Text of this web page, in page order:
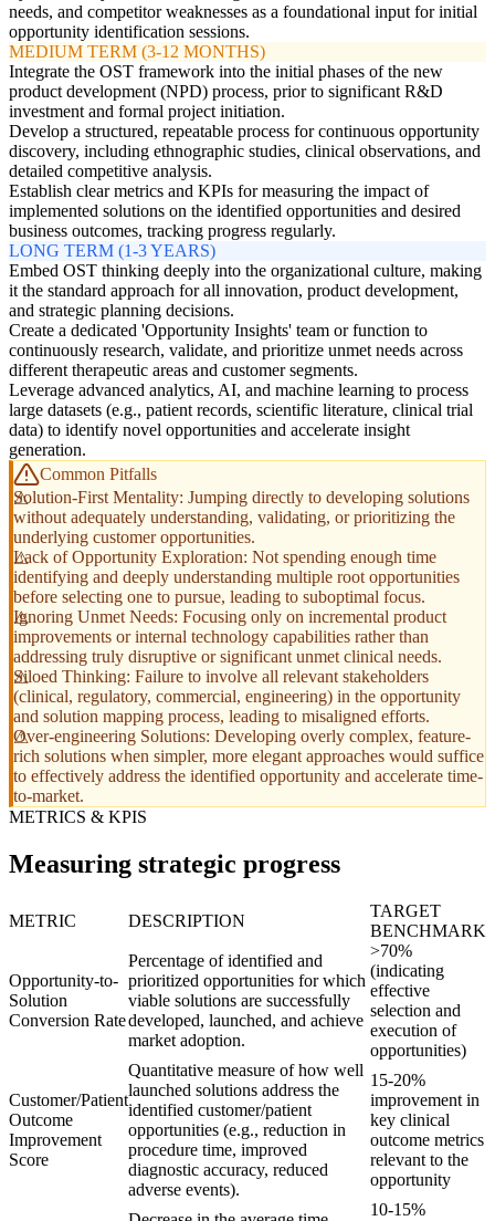
needs, and competitor weaknesses as a foundational input for initial
opportunity identification sessions.
MEDIUM TERM (3-12 MONTHS)
Integrate the OST framework into the initial phases of the new
product development (NPD) process, prior to significant R&D
investment and formal project initiation.
Develop a structured, repeatable process for continuous opportunity
discovery, including ethnographic studies, clinical observations, and
detailed competitive analysis.
Establish clear metrics and KPIs for measuring the impact of
implemented solutions on the identified opportunities and desired
business outcomes, tracking progress regularly.
LONG TERM (1-3 YEARS)
Embed OST thinking deeply into the organizational culture, making
it the standard approach for all innovation, product development,
and strategic planning decisions.
Create a dedicated 'Opportunity Insights' team or function to
continuously research, validate, and prioritize unmet needs across
different therapeutic areas and customer segments.
Leverage advanced analytics, AI, and machine learning to process
large datasets (e.g., patient records, scientific literature, clinical trial
data) to identify novel opportunities and accelerate insight
generation.
Common Pitfalls
Solution-First Mentality: Jumping directly to developing solutions
without adequately understanding, validating, or prioritizing the
underlying customer opportunities.
Lack of Opportunity Exploration: Not spending enough time
identifying and deeply understanding multiple root opportunities
before selecting one to pursue, leading to suboptimal focus.
Ignoring Unmet Needs: Focusing only on incremental product
improvements or internal technology capabilities rather than
addressing truly disruptive or significant unmet clinical needs.
Siloed Thinking: Failure to involve all relevant stakeholders
(clinical, regulatory, commercial, engineering) in the opportunity
and solution mapping process, leading to misaligned efforts.
Over-engineering Solutions: Developing overly complex, feature-
rich solutions when simpler, more elegant approaches would suffice
to effectively address the identified opportunity and accelerate time-
to-market.
METRICS & KPIS
Measuring strategic progress
METRIC DESCRIPTION
TARGET
BENCHMARK
Opportunity-to-
Solution
Conversion Rate
Percentage of identified and
prioritized opportunities for which
viable solutions are successfully
developed, launched, and achieve
market adoption.
>70%
(indicating
effective
selection and
execution of
opportunities)
Customer/Patient
Outcome
Improvement
Score
Quantitative measure of how well
launched solutions address the
identified customer/patient
opportunities (e.g., reduction in
procedure time, improved
diagnostic accuracy, reduced
adverse events).
15-20%
improvement in
key clinical
outcome metrics
relevant to the
opportunity
10-15%